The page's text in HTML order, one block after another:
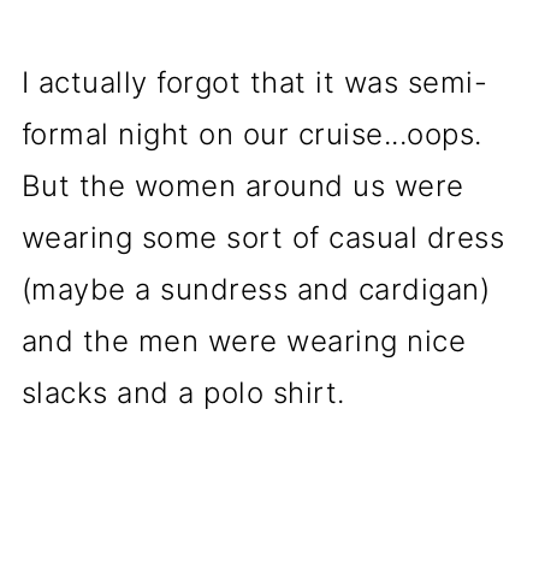
I actually forgot that it was semi-
formal night on our cruise...oops.
But the women around us were
wearing some sort of casual dress
(maybe a sundress and cardigan)
and the men were wearing nice
slacks and a polo shirt.